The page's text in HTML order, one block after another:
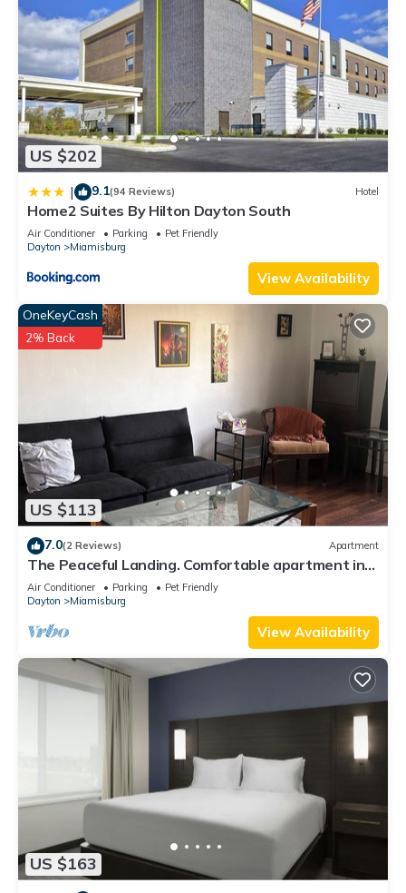
US $202
| 9.1(94 Reviews) Hotel
Home2 Suites By Hilton Dayton South
Air Conditioner Parking
Pet Friendly
Dayton
Miamisburg
View Availability
US $113
OneKeyCash
2% Back
7.0(2 Reviews) Apartment
The Peaceful Landing. Comfortable apartment in
Miamisburg!
Air Conditioner Parking
Pet Friendly
Dayton
Miamisburg
View Availability
US $163